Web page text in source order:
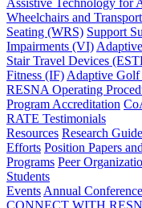
Assistive Technology for
Wheelchairs and
Seating (WRS) Support
Impairments (VI)
Stair Travel Devices
Fitness (IF) Adaptive
RESNA Operating
Program Accreditation
RATE Testimonials
Resources Research
Efforts Position Papers
Programs Peer
Students
Events Annual Conference